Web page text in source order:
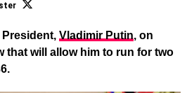
Vladimir Putin, on
that will allow him to run for two